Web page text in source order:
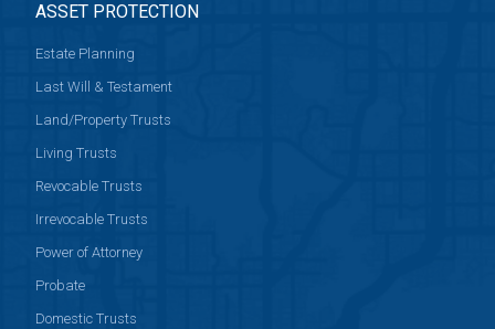
ASSET PROTECTION
Estate Planning
Last Will & Testament
Land/Property Trusts
Living Trusts
Revocable Trusts
Irrevocable Trusts
Power of Attorney
Probate
Domestic Trusts